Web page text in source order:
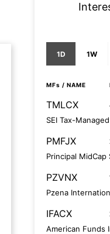
1D 1W
MFs / NAME
TMLCX
SEI Tax-
PMFJX
Principal MidCap
PZVNX
Pzena
IFACX
American Funds